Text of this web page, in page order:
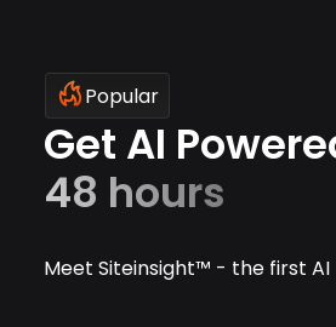
Popular
Get AI
48 hours
Meet Siteinsight™ - the first AI